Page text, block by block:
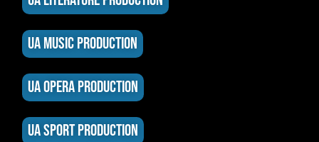
UA MUSIC PRODUCTION
UA OPERA PRODUCTION
UA SPORT PRODUCTION